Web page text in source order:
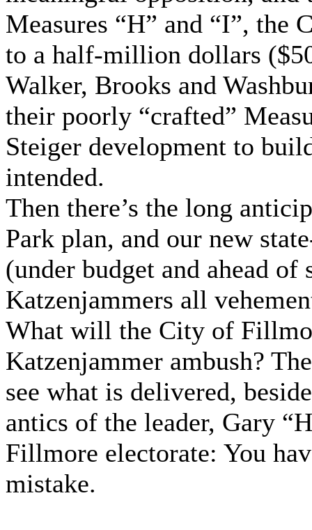
Measures “H” and “I”, the
to a half-million dollars
Walker, Brooks and
their poorly “crafted”
Steiger development to
intended.
Then there’s the long
Park plan, and our new
(under budget and ahead of
Katzenjammers all
What will the City of
Katzenjammer ambush?
see what is delivered,
antics of the leader, Gary
Fillmore electorate: You
mistake.